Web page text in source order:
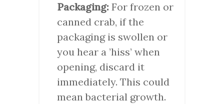
Packaging: For frozen or
canned crab, if the
packaging is swollen or
you hear a ’hiss’ when
opening, discard it
immediately. This could
mean bacterial growth.